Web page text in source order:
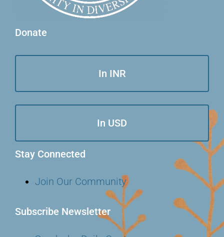
Donate
In INR
In USD
Stay Connected
Join Our Community
Subscribe Newsletter